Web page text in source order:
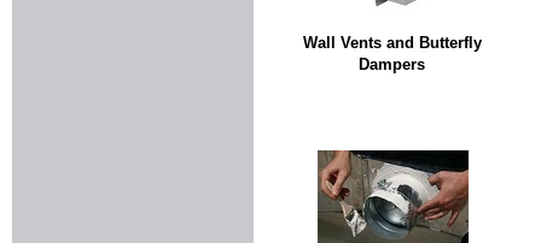
Wall Vents and Butterfly
Dampers